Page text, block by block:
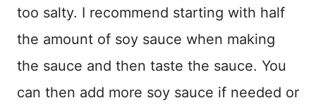
too salty. I recommend starting with half
the amount of soy sauce when making
the sauce and then taste the sauce. You
can then add more soy sauce if needed or